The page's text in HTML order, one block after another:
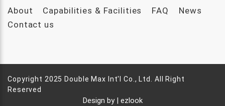
About Capabilities & Facilities FAQ
News
Contact us
Copyright 2025 Double Max Int'l Co., Ltd. All Right
Reserved
Design by | ezlook